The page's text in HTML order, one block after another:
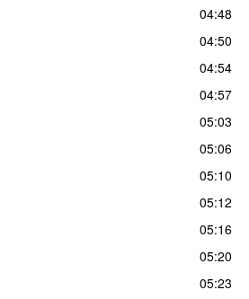
04:48
04:50
04:54
04:57
05:03
05:06
05:10
05:12
05:16
05:20
05:23